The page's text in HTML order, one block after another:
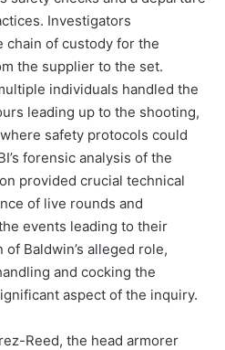
Investigators
chain of custody for the
the supplier to the set.
individuals handled the
leading up to the shooting,
safety protocols could
forensic analysis of the
provided crucial technical
of live rounds and
events leading to their
Baldwin’s alleged role,
and cocking the
aspect of the inquiry.
Reed, the head armorer